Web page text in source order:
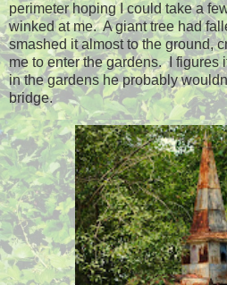
perimeter hoping I could take a
winked at me. A giant tree had
smashed it almost to the ground,
me to enter the gardens. I figures
in the gardens he probably
bridge.